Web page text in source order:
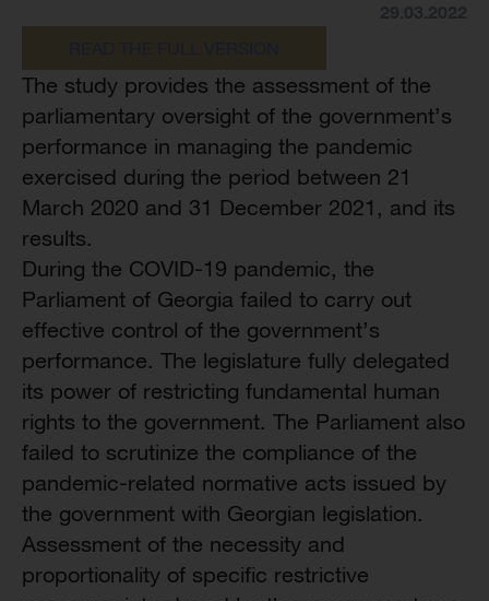
The study provides the assessment of the
parliamentary oversight of the government’s
performance in managing the pandemic
exercised during the period between 21
March 2020 and 31 December 2021, and its
results.
During the COVID-19 pandemic, the
Parliament of Georgia failed to carry out
effective control of the government’s
performance. The legislature fully delegated
its power of restricting fundamental human
rights to the government. The Parliament also
failed to scrutinize the compliance of the
pandemic-related normative acts issued by
the government with Georgian legislation.
Assessment of the necessity and
proportionality of specific restrictive